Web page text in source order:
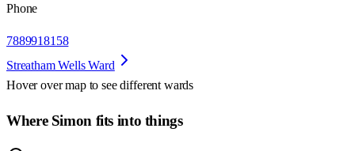
Phone
7889918158
Streatham Wells Ward
Hover over map to see different wards
Where Simon fits into things